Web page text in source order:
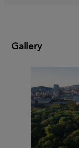
Gallery